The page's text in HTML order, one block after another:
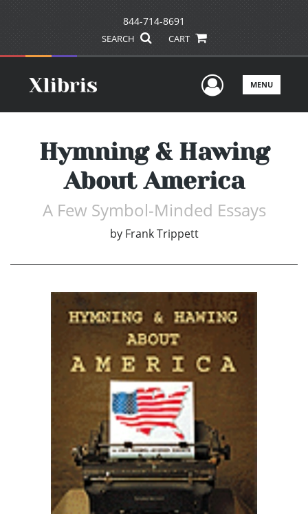
844-714-8691
SEARCH CART
UserMENU
Hymning & Hawing
About America
A Few Symbol-Minded Essays
by Frank Trippett